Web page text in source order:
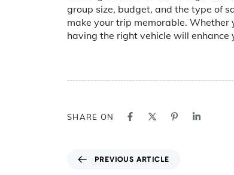
group size, budget, and the type of
make your trip memorable.
having the right vehicle will enhance
SHARE ON
PREVIOUS ARTICLE